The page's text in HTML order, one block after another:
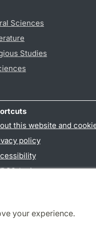
your experience.
Sciences
Studies
this website and
policy
login